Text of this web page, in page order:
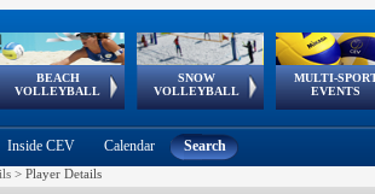
BEACH
VOLLEYBALL
Continental
Cup
SNOW
VOLLEYBALL
EuroSnowVolley
European
Tour
MULTI-
EVENTS
European
Games
European Youth
Olympic Festival
GSSE
Inside CEV Calendar Search
> Player Details